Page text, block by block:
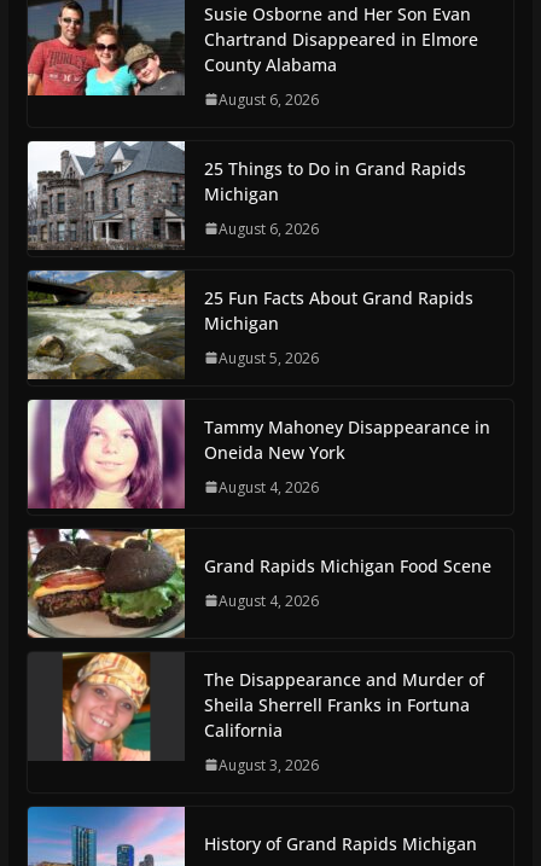
Susie Osborne and Her Son Evan
Chartrand Disappeared in Elmore
County Alabama
August 6, 2026
25 Things to Do in Grand Rapids
Michigan
August 6, 2026
25 Fun Facts About Grand Rapids
Michigan
August 5, 2026
Tammy Mahoney Disappearance in
Oneida New York
August 4, 2026
Grand Rapids Michigan Food Scene
August 4, 2026
The Disappearance and Murder of
Sheila Sherrell Franks in Fortuna
California
August 3, 2026
History of Grand Rapids Michigan